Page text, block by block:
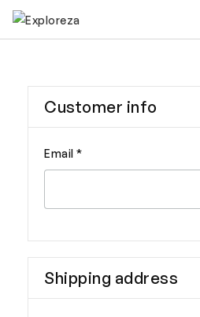
Customer info
Email *
Shipping address